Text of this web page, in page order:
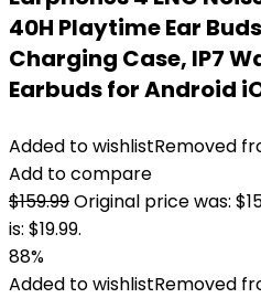
40H Playtime Ear
Charging Case, IP7
Earbuds for Android
Added to wishlistRemoved
Add to compare
$159.99Original price was:
is: $19.99.
88%
Added to wishlistRemoved